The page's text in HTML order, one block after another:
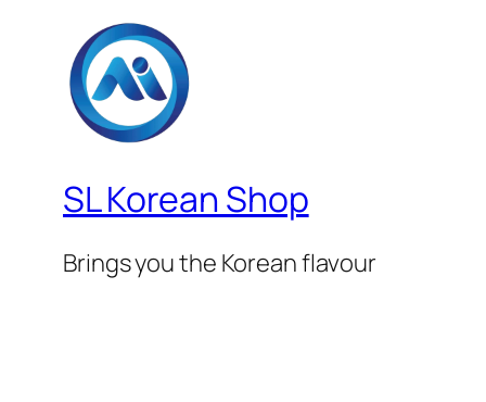
SL Korean Shop
Brings you the Korean flavour